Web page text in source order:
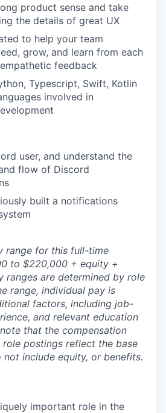
product sense and take
the details of great UX
to help your team
grow, and learn from each
feedback
Typescript, Swift, Kotlin
involved in
user, and understand the
flow of Discord
built a notifications
range for this full-time
to $220,000 + equity +
ranges are determined by role
range, individual pay is
factors, including job-
and relevant education
that the compensation
postings reflect the base
not include equity, or benefits.
important role in the